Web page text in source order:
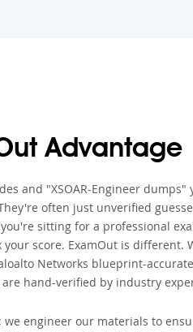
Advantage
and "XSOAR-Engineer dumps"
often just unverified
sitting for a professional
score. ExamOut is different.
Networks blueprint-accurate
hand-verified by industry
engineer our materials to